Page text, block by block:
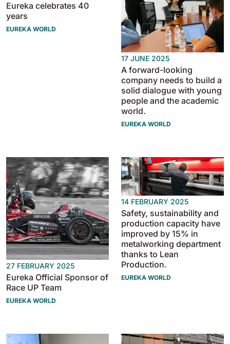
E65
3900 m²/h
4560 m²/h
4980 m²/h
E85
810 mm 6075 m²/h
E100
1000 mm 7500 m²/h
E110-D
1100 mm 8800 m²/h
Eureka celebrates 40
years
EUREKA WORLD
17 JUNE 2025
A forward-looking
company needs to build a
solid dialogue with young
people and the academic
world.
EUREKA WORLD
27 FEBRUARY 2025
Eureka Official Sponsor of
Race UP Team
EUREKA WORLD
14 FEBRUARY 2025
Safety, sustainability and
production capacity have
improved by 15% in
metalworking department
thanks to Lean
Production.
EUREKA WORLD